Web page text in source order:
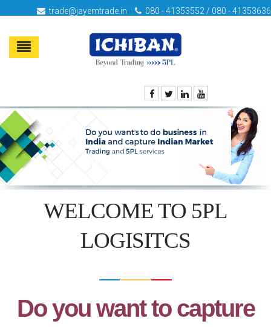
trade@jayemtrade.in 080 - 41353552 / 080 - 41353636
WELCOME TO 5PL
LOGISITCS
Do you want to capture